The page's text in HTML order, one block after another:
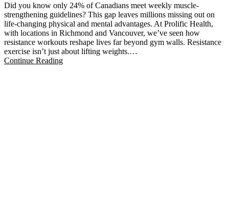
Did you know only 24% of Canadians meet weekly muscle-
strengthening guidelines? This gap leaves millions missing out on
life-changing physical and mental advantages. At Prolific Health,
with locations in Richmond and Vancouver, we’ve seen how
resistance workouts reshape lives far beyond gym walls. Resistance
exercise isn’t just about lifting weights.…
Continue Reading